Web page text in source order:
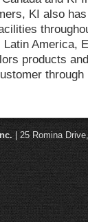
KI also
Latin America,
products
| 25 Romina